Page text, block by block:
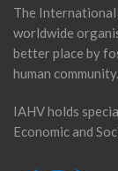
The International
worldwide
better place by
human community.
IAHV holds
Economic and